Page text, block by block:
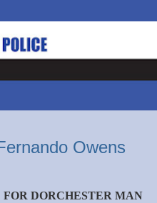
Owens
DORCHESTER MAN